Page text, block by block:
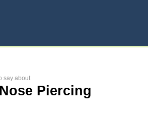
say about
Piercing